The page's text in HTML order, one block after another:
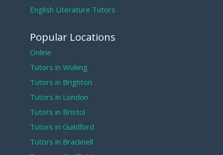
English Literature Tutors
Popular Locations
Online
Tutors in Woking
Tutors in Brighton
Tutors in London
Tutors in Bristol
Tutors in Guildford
Tutors in Bracknell